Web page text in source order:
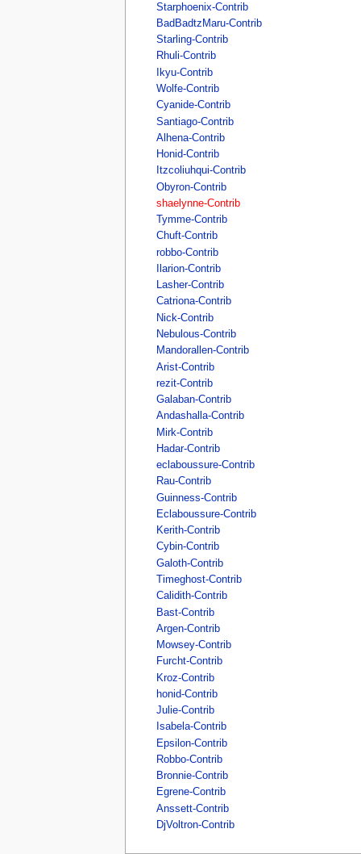
Starphoenix-Contrib
BadBadtzMaru-Contrib
Starling-Contrib
Rhuli-Contrib
Ikyu-Contrib
Wolfe-Contrib
Cyanide-Contrib
Santiago-Contrib
Alhena-Contrib
Honid-Contrib
Itzcoliuhqui-Contrib
Obyron-Contrib
shaelynne-Contrib
Tymme-Contrib
Chuft-Contrib
robbo-Contrib
Ilarion-Contrib
Lasher-Contrib
Catriona-Contrib
Nick-Contrib
Nebulous-Contrib
Mandorallen-Contrib
Arist-Contrib
rezit-Contrib
Galaban-Contrib
Andashalla-Contrib
Mirk-Contrib
Hadar-Contrib
eclaboussure-Contrib
Rau-Contrib
Guinness-Contrib
Eclaboussure-Contrib
Kerith-Contrib
Cybin-Contrib
Galoth-Contrib
Timeghost-Contrib
Calidith-Contrib
Bast-Contrib
Argen-Contrib
Mowsey-Contrib
Furcht-Contrib
Kroz-Contrib
honid-Contrib
Julie-Contrib
Isabela-Contrib
Epsilon-Contrib
Robbo-Contrib
Bronnie-Contrib
Egrene-Contrib
Anssett-Contrib
DjVoltron-Contrib